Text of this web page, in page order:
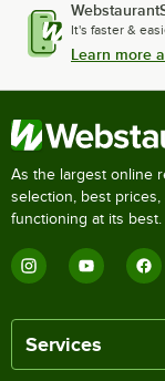
It's faster &
Learn more
As the largest online
selection, best
functioning at its best.
Services